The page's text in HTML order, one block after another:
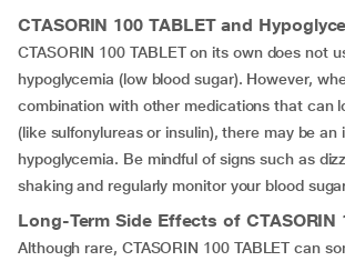
CTASORIN 100 TABLETand
CTASORIN 100 TABLET on its own does not
hypoglycemia (low blood sugar). However,
combination with other medications that can
(like sulfonylureas or insulin), there may be an
hypoglycemia. Be mindful of signs such as
shaking and regularly monitor your blood
Long-Term Side Effects of CTASORIN
Although rare, CTASORIN 100 TABLET can